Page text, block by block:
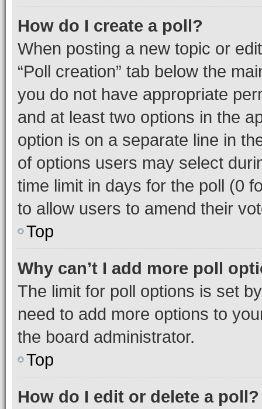
How do I create a poll?
When posting a new topic or
“Poll creation” tab below the
you do not have appropriate
and at least two options in the
option is on a separate line in
of options users may select
time limit in days for the poll (0
to allow users to amend their
Top
Why can’t I add more poll
The limit for poll options is set
need to add more options to
the board administrator.
Top
How do I edit or delete a poll?